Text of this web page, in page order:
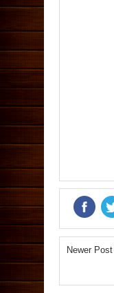
Newer Post